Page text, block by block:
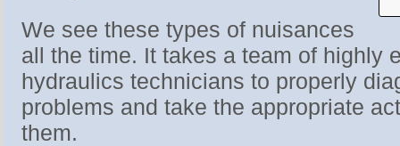
We see these types of nuisances
all the time. It takes a team of highly
hydraulics technicians to properly
problems and take the appropriate
them.